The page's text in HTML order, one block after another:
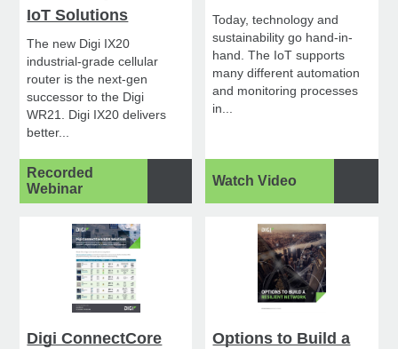
IoT Solutions
The new Digi IX20
industrial-grade cellular
router is the next-gen
successor to the Digi
WR21. Digi IX20 delivers
better...
Recorded
Webinar
Today, technology and
sustainability go hand-in-
hand. The IoT supports
many different automation
and monitoring processes
in...
Watch Video
Digi ConnectCore
Options to Build a